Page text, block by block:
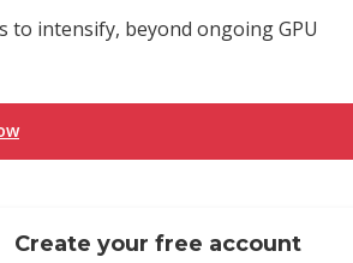
intensify, beyond ongoing GPU
Create your free account